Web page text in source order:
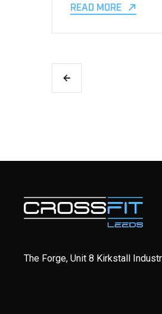
READ MORE
The Forge, Unit 8 Kirkstall